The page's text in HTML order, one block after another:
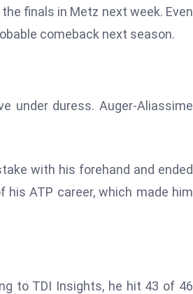
finals in Metz next week. Even
comeback next season.
under duress. Auger-Aliassime
with his forehand and ended
ATP career, which made him
to TDI Insights, he hit 43 of 46